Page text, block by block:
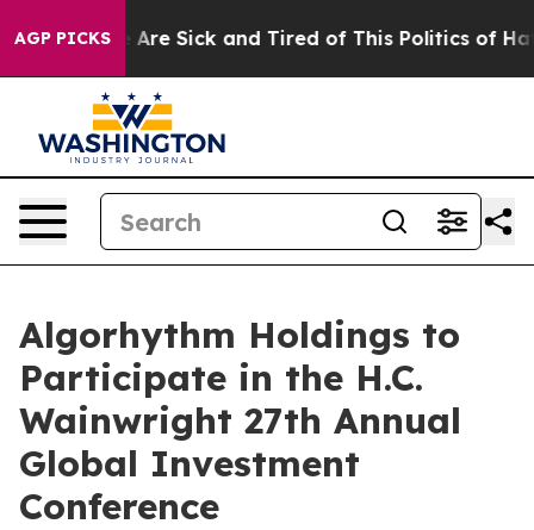
AGP PICKSAre Sick and Tired of This Politics of
Algorhythm Holdings to
Participate in the H.C.
Wainwright 27th Annual
Global Investment
Conference